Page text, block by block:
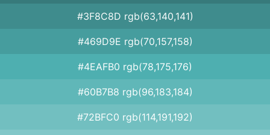
#3F8C8D rgb(63,140,141)
#469D9E rgb(70,157,158)
#4EAFB0 rgb(78,175,176)
#60B7B8 rgb(96,183,184)
#72BFC0 rgb(114,191,192)